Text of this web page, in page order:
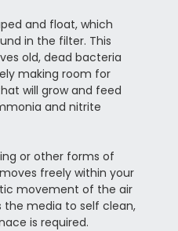
and float, which
in the filter. This
old, dead bacteria
making room for
will grow and feed
and nitrite
or other forms of
freely within your
movement of the air
media to self clean,
is required.